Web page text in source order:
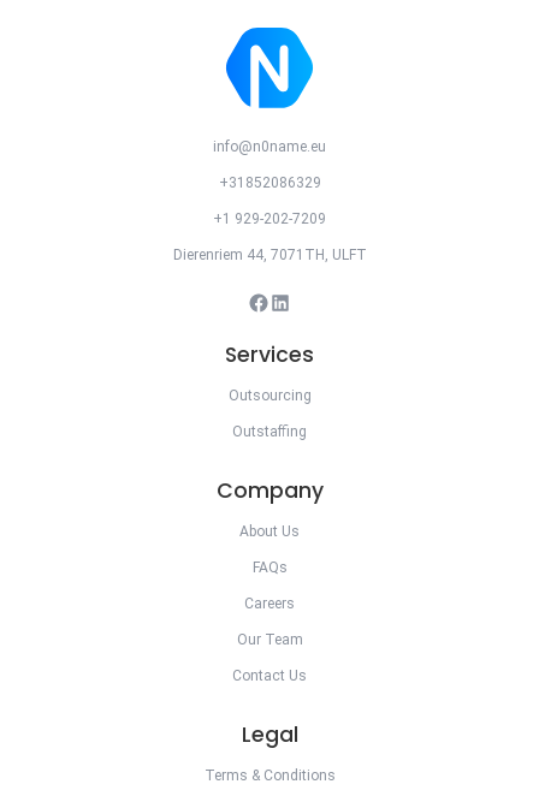
info@n0name.eu
+31852086329
+1 929-202-7209
Dierenriem 44, 7071TH, ULFT
Facebook
LinkedIn
Services
Outsourcing
Outstaffing
Company
About Us
FAQs
Careers
Our Team
Contact Us
Legal
Terms & Conditions